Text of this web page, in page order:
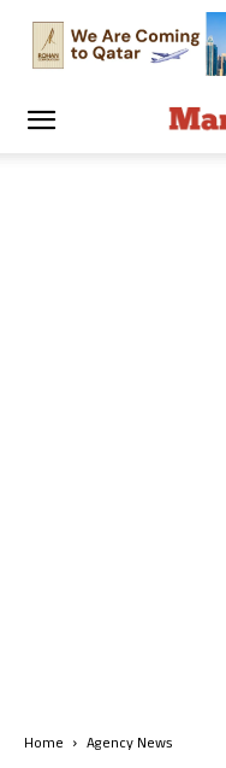
Home Agency News